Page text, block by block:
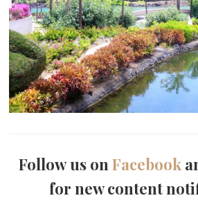
Follow us onFacebook
for new content